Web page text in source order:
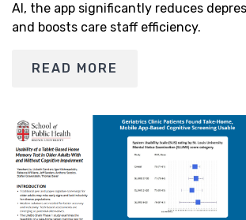
AI, the app significantly reduces
and boosts care staff efficiency.
READ MORE